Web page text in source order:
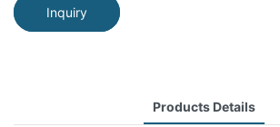
Inquiry
Products Details